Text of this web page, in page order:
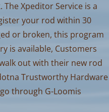
Xpeditor Service is a
your rod within 30
or broken, this program
is available, Customers
out with their new rod
Trustworthy Hardware
through G-Loomis